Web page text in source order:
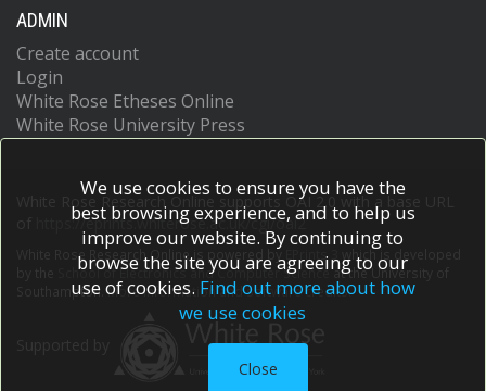
ADMIN
Create account
Login
White Rose Etheses Online
White Rose University Press
White Rose Research Online supports OAI 2.0 with a base URL
https://eprints.whiterose.ac.uk/cgi/oai2
White Rose Research Online is powered by EPrints 3
which is developed
School of Electronics and Computer Scienceat the University of
Southampton.More information and software credits.
We use cookies to ensure you have the
best browsing experience, and to help us
improve our website. By continuing to
browse the site you are agreeing to our
use of cookies. Find out more about how
we use cookies
Close